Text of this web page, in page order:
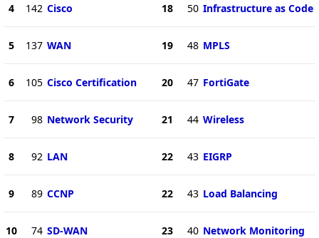
4 142 Cisco
5 137 WAN
6 105 Cisco Certification
7 98 Network Security
8 92 LAN
9 89 CCNP
10 74 SD-WAN
18 50 Infrastructure as Code
19 48 MPLS
20 47 FortiGate
21 44 Wireless
22 43 EIGRP
22 43 Load Balancing
23 40 Network Monitoring